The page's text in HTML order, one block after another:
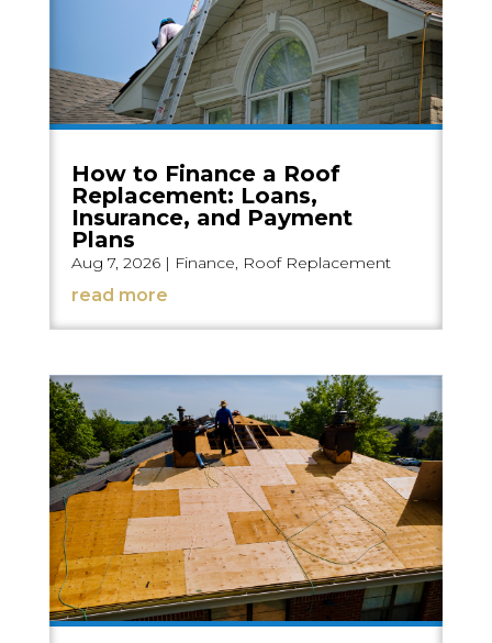
How to Finance a Roof
Replacement: Loans,
Insurance, and Payment
Plans
Aug 7, 2026| Finance, Roof Replacement
read more